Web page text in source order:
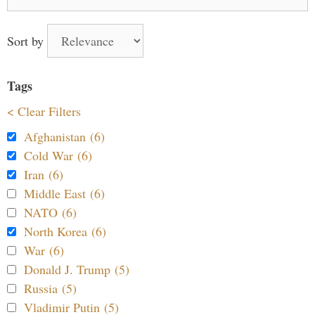
Sort by
Tags
< Clear Filters
Afghanistan (6)
Cold War (6)
Iran (6)
Middle East (6)
NATO (6)
North Korea (6)
War (6)
Donald J. Trump (5)
Russia (5)
Vladimir Putin (5)